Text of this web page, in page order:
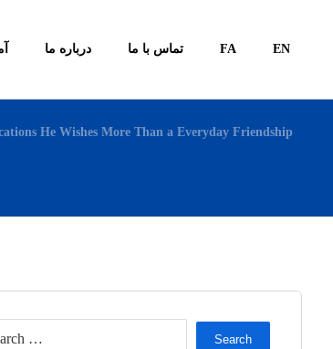
درباره ما تماس با ما FA EN
He Wishes More Than a Everyday Friendship
Search